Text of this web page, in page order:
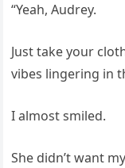
“Yeah, Audrey.
Just take your
vibes lingering in
I almost smiled.
She didn’t want